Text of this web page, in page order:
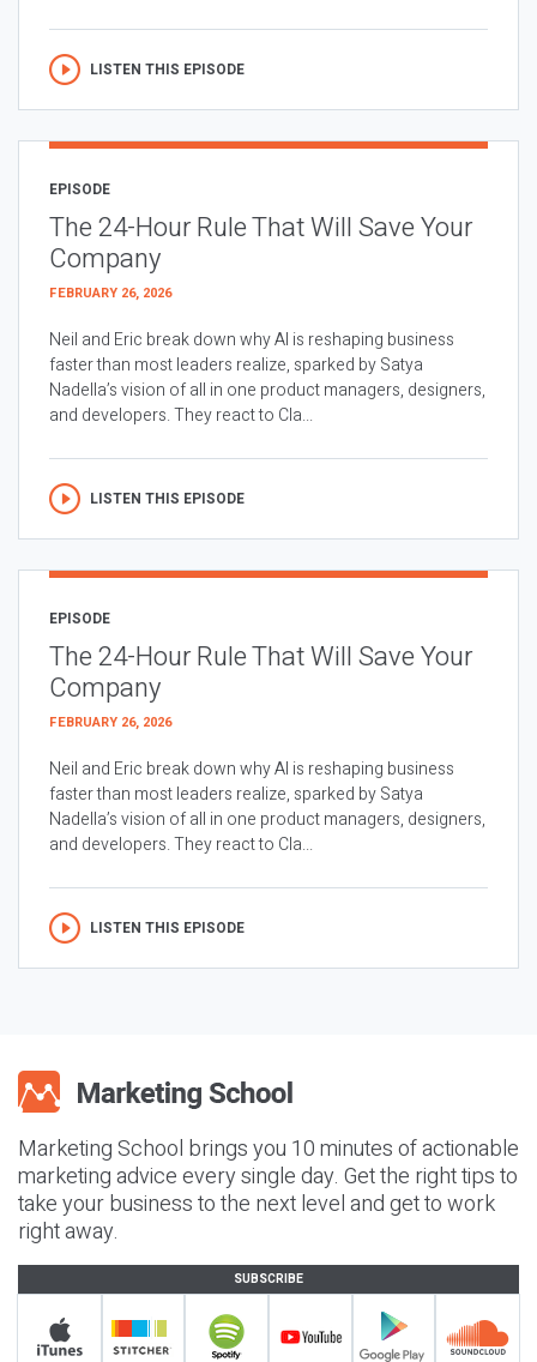
LISTEN THIS EPISODE
EPISODE
The 24-Hour Rule That Will Save Your
Company
FEBRUARY 26, 2026
Neil and Eric break down why AI is reshaping business
faster than most leaders realize, sparked by Satya
Nadella’s vision of all in one product managers, designers,
and developers. They react to Cla...
LISTEN THIS EPISODE
EPISODE
The 24-Hour Rule That Will Save Your
Company
FEBRUARY 26, 2026
Neil and Eric break down why AI is reshaping business
faster than most leaders realize, sparked by Satya
Nadella’s vision of all in one product managers, designers,
and developers. They react to Cla...
LISTEN THIS EPISODE
Marketing School brings you 10 minutes of actionable
marketing advice every single day. Get the right tips to
take your business to the next level and get to work
right away.
SUBSCRIBE